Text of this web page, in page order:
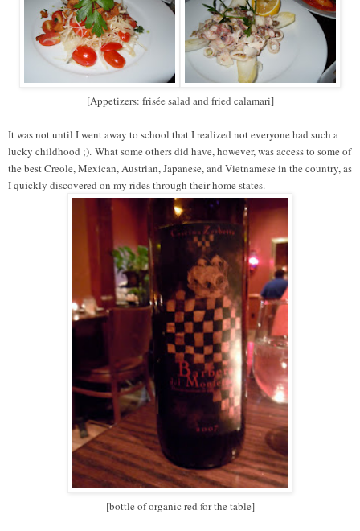
[Appetizers: frisée salad and fried calamari]
It was not until I went away to school that I realized not everyone had such a
lucky childhood ;). What some others did have, however, was access to some of
the best Creole, Mexican, Austrian, Japanese, and Vietnamese in the country, as
I quickly discovered on my rides through their home states.
[bottle of organic red for the table]